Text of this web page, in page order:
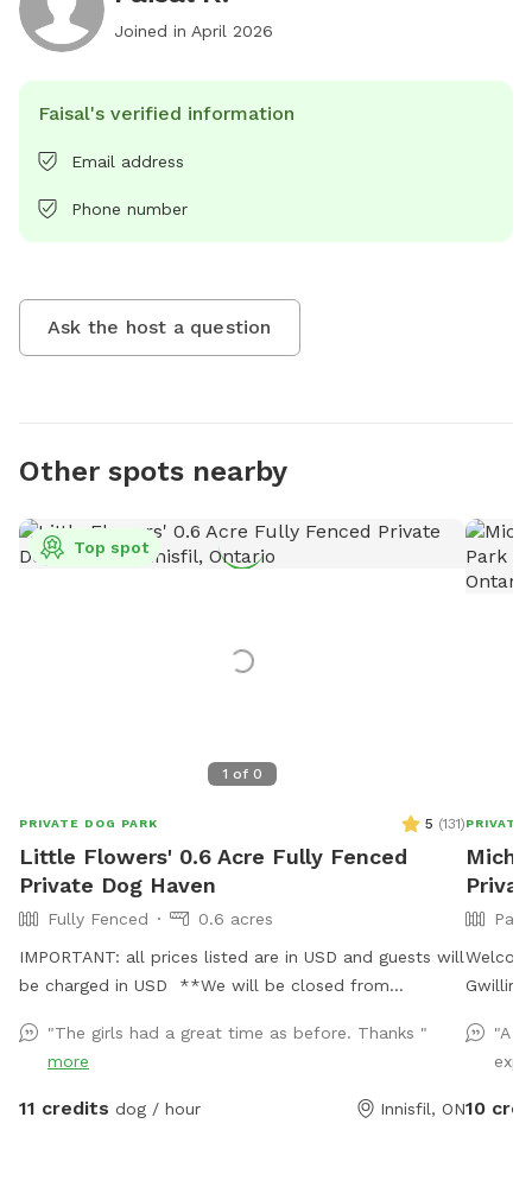
Joined in April 2026
Faisal's verified information
Email address
Phone number
Ask the host a question
Other spots nearby
1 of 0
Top spot
PRIVATE DOG PARK 5 (131)
Little Flowers' 0.6 Acre Fully Fenced
Private Dog Haven
Fully Fenced
0.6 acres
IMPORTANT: all prices listed are in USD and guests will
be charged in USD **We will be closed from
tranquil 0.6-acre, fully fenced yard, perfect for dogs
who may be anxious around other dogs or people.
With ample flat space, it’s an ideal area for them to
"The girls had a great time as before. Thanks "
more
11 credits dog / hour Innisfil, ON
PRIVATE
love to
a
open
"A
10